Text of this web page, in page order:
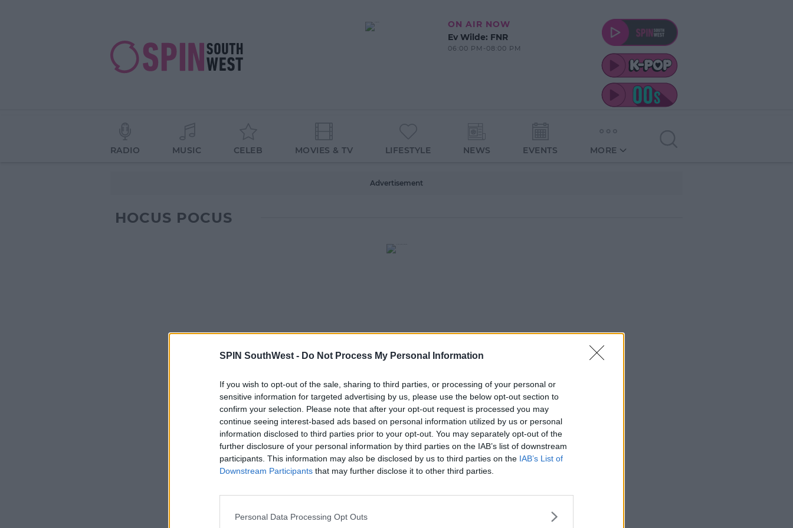
SPIN SouthWest - Do Not Process My Personal Information
If you wish to opt-out of the sale, sharing to third parties, or processing of your personal or
sensitive information for targeted advertising by us, please use the below opt-out section to
confirm your selection. Please note that after your opt-out request is processed you may
continue seeing interest-based ads based on personal information utilized by us or personal
information disclosed to third parties prior to your opt-out. You may separately opt-out of the
further disclosure of your personal information by third parties on the IAB’s list of downstream
participants. This information may also be disclosed by us to third parties on the IAB’s List of
Downstream Participants that may further disclose it to other third parties.
Personal Data Processing Opt Outs
ON AIR NOW
Ev Wilde: FNR
06:00 PM-08:00 PM
RADIO MUSIC CELEB MOVIES & TV LIFESTYLE NEWS EVENTS MORE
Advertisement
HOCUS POCUS